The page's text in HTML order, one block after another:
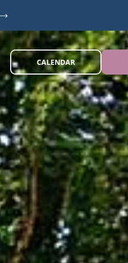
CALENDAR